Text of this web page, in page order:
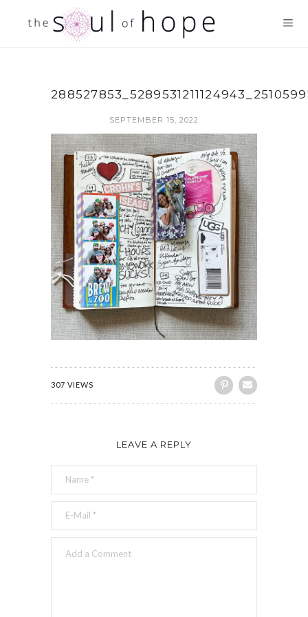
SEPTEMBER 15, 2022
307 VIEWS
LEAVE A REPLY